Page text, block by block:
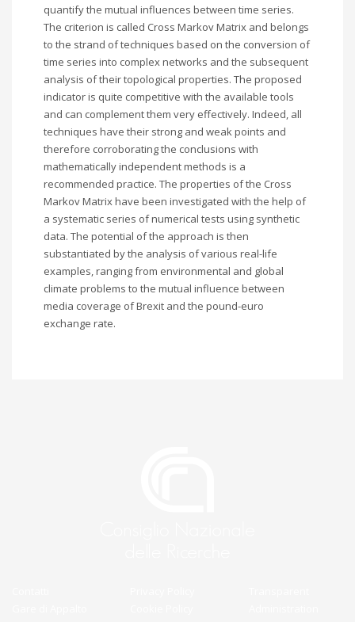
quantify the mutual influences between time series.
The criterion is called Cross Markov Matrix and belongs
to the strand of techniques based on the conversion of
time series into complex networks and the subsequent
analysis of their topological properties. The proposed
indicator is quite competitive with the available tools
and can complement them very effectively. Indeed, all
techniques have their strong and weak points and
therefore corroborating the conclusions with
mathematically independent methods is a
recommended practice. The properties of the Cross
Markov Matrix have been investigated with the help of
a systematic series of numerical tests using synthetic
data. The potential of the approach is then
substantiated by the analysis of various real-life
examples, ranging from environmental and global
climate problems to the mutual influence between
media coverage of Brexit and the pound-euro
exchange rate.